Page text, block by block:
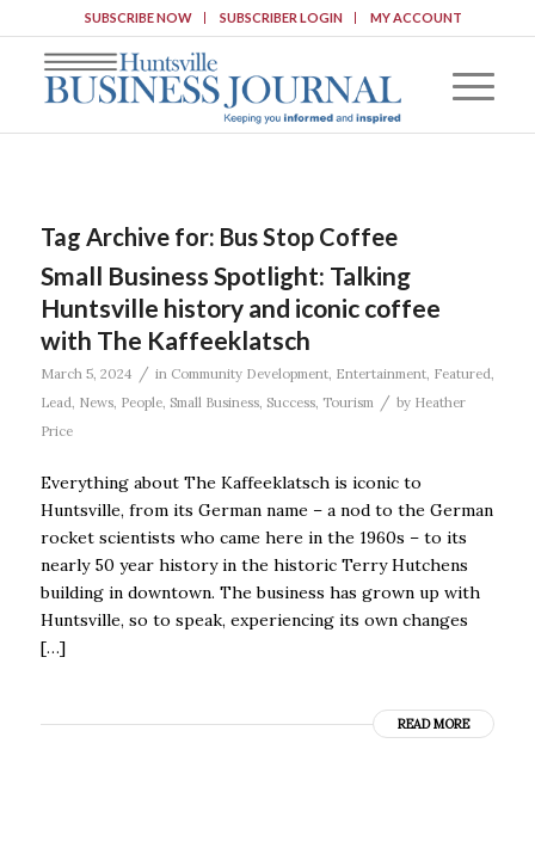
SUBSCRIBE NOW SUBSCRIBER LOGIN MY ACCOUNT
Tag Archive for: Bus Stop Coffee
Small Business Spotlight: Talking
Huntsville history and iconic coffee
with The Kaffeeklatsch
March 5, 2024 / in Community Development, Entertainment, Featured,
Lead, News, People, Small Business, Success, Tourism / by Heather
Price
Everything about The Kaffeeklatsch is iconic to
Huntsville, from its German name – a nod to the German
rocket scientists who came here in the 1960s – to its
nearly 50 year history in the historic Terry Hutchens
building in downtown. The business has grown up with
Huntsville, so to speak, experiencing its own changes
[…]
READ MORE